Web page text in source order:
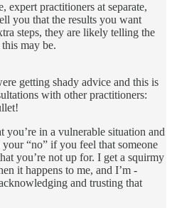
expert practitioners at separate,
you that the results you want
steps, they are likely telling the
may be.
getting shady advice and this is
with other practitioners:
you’re in a vulnerable situation and
“no” if you feel that someone
you’re not up for. I get a squirmy
it happens to me, and I’m -
and trusting that